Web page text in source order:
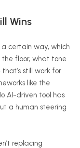
Wins
a certain way, which
the floor, what tone
still work for
like the
AI-driven tool has
a human steering
replacing